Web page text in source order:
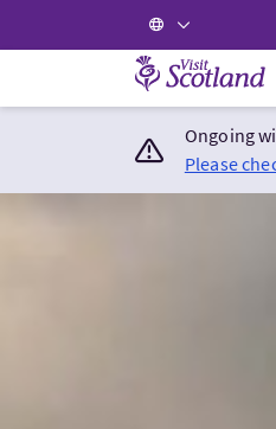
Visit Scotland
Ongoing
Please